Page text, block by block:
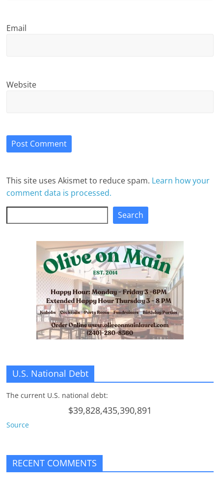
Email
Website
This site uses Akismet to reduce spam. Learn how your
comment data is processed.
Search
U.S. National Debt
The current U.S. national debt:
$39,828,435,390,891
Source
RECENT COMMENTS